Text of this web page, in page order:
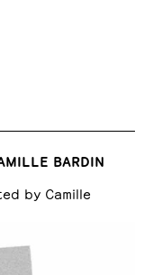
BARDIN
by Camille